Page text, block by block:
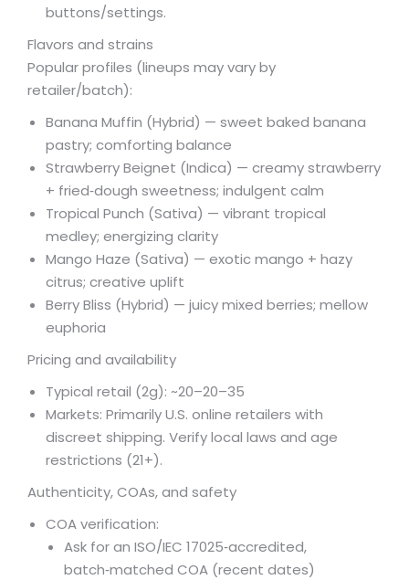
buttons/settings.
Flavors and strains
Popular profiles (lineups may vary by
retailer/batch):
Banana Muffin (Hybrid) — sweet baked banana
pastry; comforting balance
Strawberry Beignet (Indica) — creamy strawberry
+ fried‑dough sweetness; indulgent calm
Tropical Punch (Sativa) — vibrant tropical
medley; energizing clarity
Mango Haze (Sativa) — exotic mango + hazy
citrus; creative uplift
Berry Bliss (Hybrid) — juicy mixed berries; mellow
euphoria
Pricing and availability
Typical retail (2g): ~20–20–35
Markets: Primarily U.S. online retailers with
discreet shipping. Verify local laws and age
restrictions (21+).
Authenticity, COAs, and safety
COA verification:
Ask for an ISO/IEC 17025‑accredited,
batch‑matched COA (recent dates)